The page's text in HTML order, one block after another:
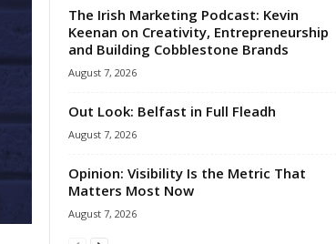
The Irish Marketing Podcast: Kevin
Keenan on Creativity, Entrepreneurship
and Building Cobblestone Brands
August 7, 2026
Out Look: Belfast in Full Fleadh
August 7, 2026
Opinion: Visibility Is the Metric That
Matters Most Now
August 7, 2026